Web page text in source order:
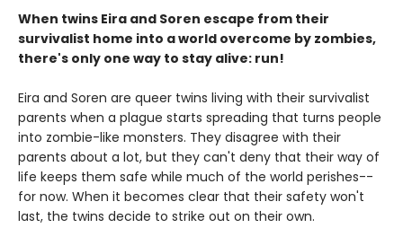
When twins Eira and Soren escape from their
survivalist home into a world overcome by zombies,
there's only one way to stay alive: run!
Eira and Soren are queer twins living with their survivalist
parents when a plague starts spreading that turns people
into zombie-like monsters. They disagree with their
parents about a lot, but they can't deny that their way of
life keeps them safe while much of the world perishes--
for now. When it becomes clear that their safety won't
last, the twins decide to strike out on their own.